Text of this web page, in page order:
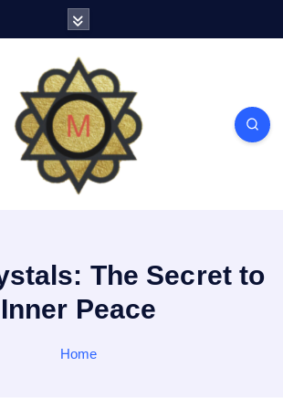
The Secret to
Inner Peace
Home